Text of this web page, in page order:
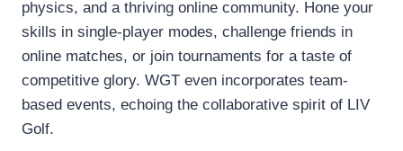
physics, and a thriving online community. Hone your
skills in single-player modes, challenge friends in
online matches, or join tournaments for a taste of
competitive glory. WGT even incorporates team-
based events, echoing the collaborative spirit of LIV
Golf.